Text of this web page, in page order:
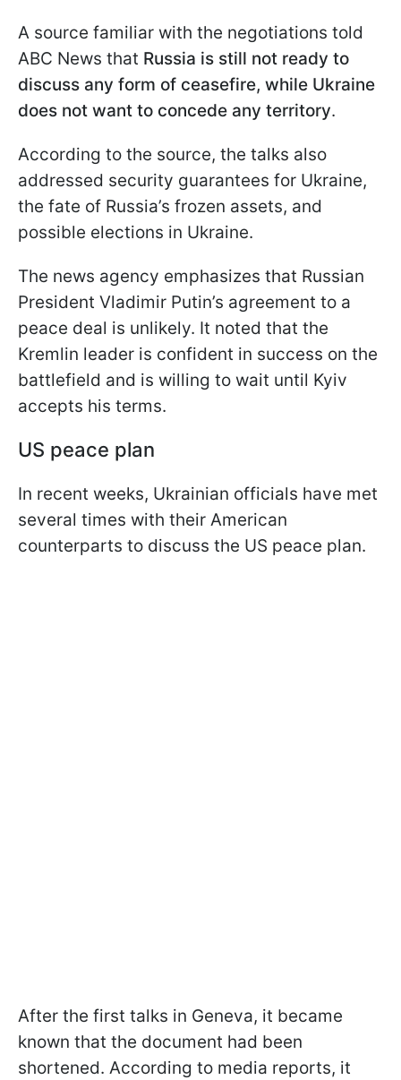
A source familiar with the negotiations told
ABC News that Russia is still not ready to
discuss any form of ceasefire, while Ukraine
does not want to concede any territory.
According to the source, the talks also
addressed security guarantees for Ukraine,
the fate of Russia’s frozen assets, and
possible elections in Ukraine.
The news agency emphasizes that Russian
President Vladimir Putin’s agreement to a
peace deal is unlikely. It noted that the
Kremlin leader is confident in success on the
battlefield and is willing to wait until Kyiv
accepts his terms.
US peace plan
In recent weeks, Ukrainian officials have met
several times with their American
counterparts to discuss the US peace plan.
After the first talks in Geneva, it became
known that the document had been
shortened. According to media reports, it